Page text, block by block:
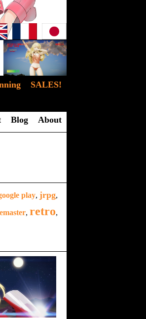
SALES!
Blog About
play, jrpg,
, retro,